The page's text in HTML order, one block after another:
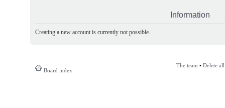
Information
Creating a new account is currently not possible.
Board index
The team • Delete